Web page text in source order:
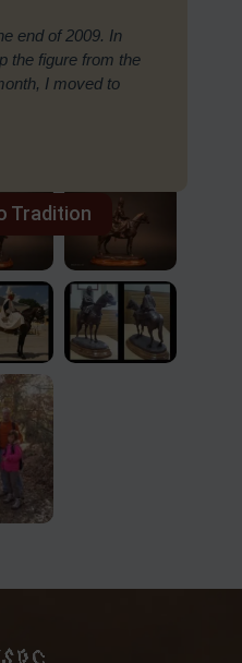
end of 2009. In
the figure from the
I moved to
Tradition